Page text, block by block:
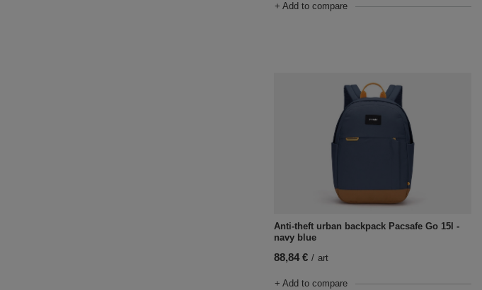
+ Add to compare
Anti-theft urban backpack Pacsafe Go 15l -
navy blue
88,84 € / art
+ Add to compare